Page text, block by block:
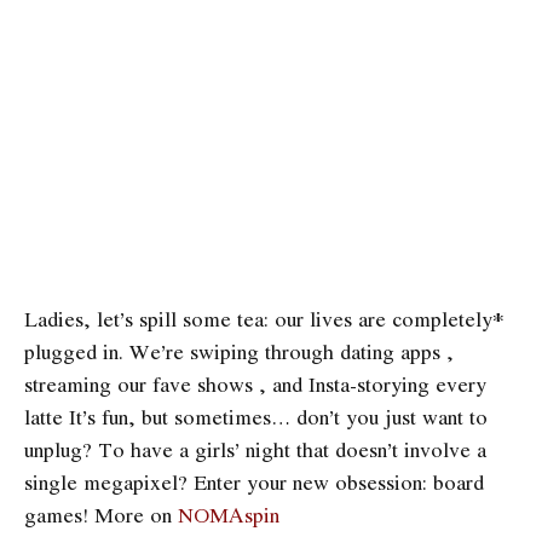
Ladies, let’s spill some tea: our lives are completely*
plugged in. We’re swiping through dating apps ,
streaming our fave shows , and Insta-storying every
latte It’s fun, but sometimes… don’t you just want to
unplug? To have a girls’ night that doesn’t involve a
single megapixel? Enter your new obsession: board
games! More on NOMAspin